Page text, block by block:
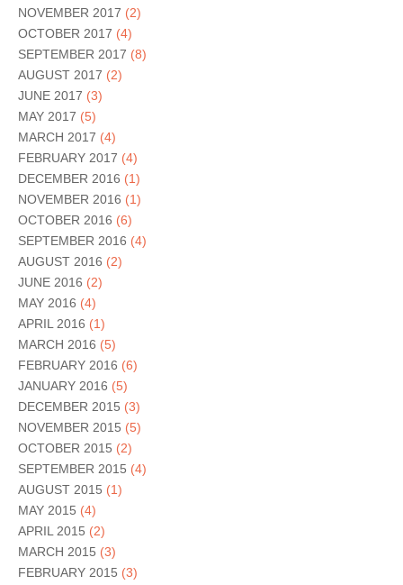
NOVEMBER 2017 (2)
OCTOBER 2017 (4)
SEPTEMBER 2017 (8)
AUGUST 2017 (2)
JUNE 2017 (3)
MAY 2017 (5)
MARCH 2017 (4)
FEBRUARY 2017 (4)
DECEMBER 2016 (1)
NOVEMBER 2016 (1)
OCTOBER 2016 (6)
SEPTEMBER 2016 (4)
AUGUST 2016 (2)
JUNE 2016 (2)
MAY 2016 (4)
APRIL 2016 (1)
MARCH 2016 (5)
FEBRUARY 2016 (6)
JANUARY 2016 (5)
DECEMBER 2015 (3)
NOVEMBER 2015 (5)
OCTOBER 2015 (2)
SEPTEMBER 2015 (4)
AUGUST 2015 (1)
MAY 2015 (4)
APRIL 2015 (2)
MARCH 2015 (3)
FEBRUARY 2015 (3)